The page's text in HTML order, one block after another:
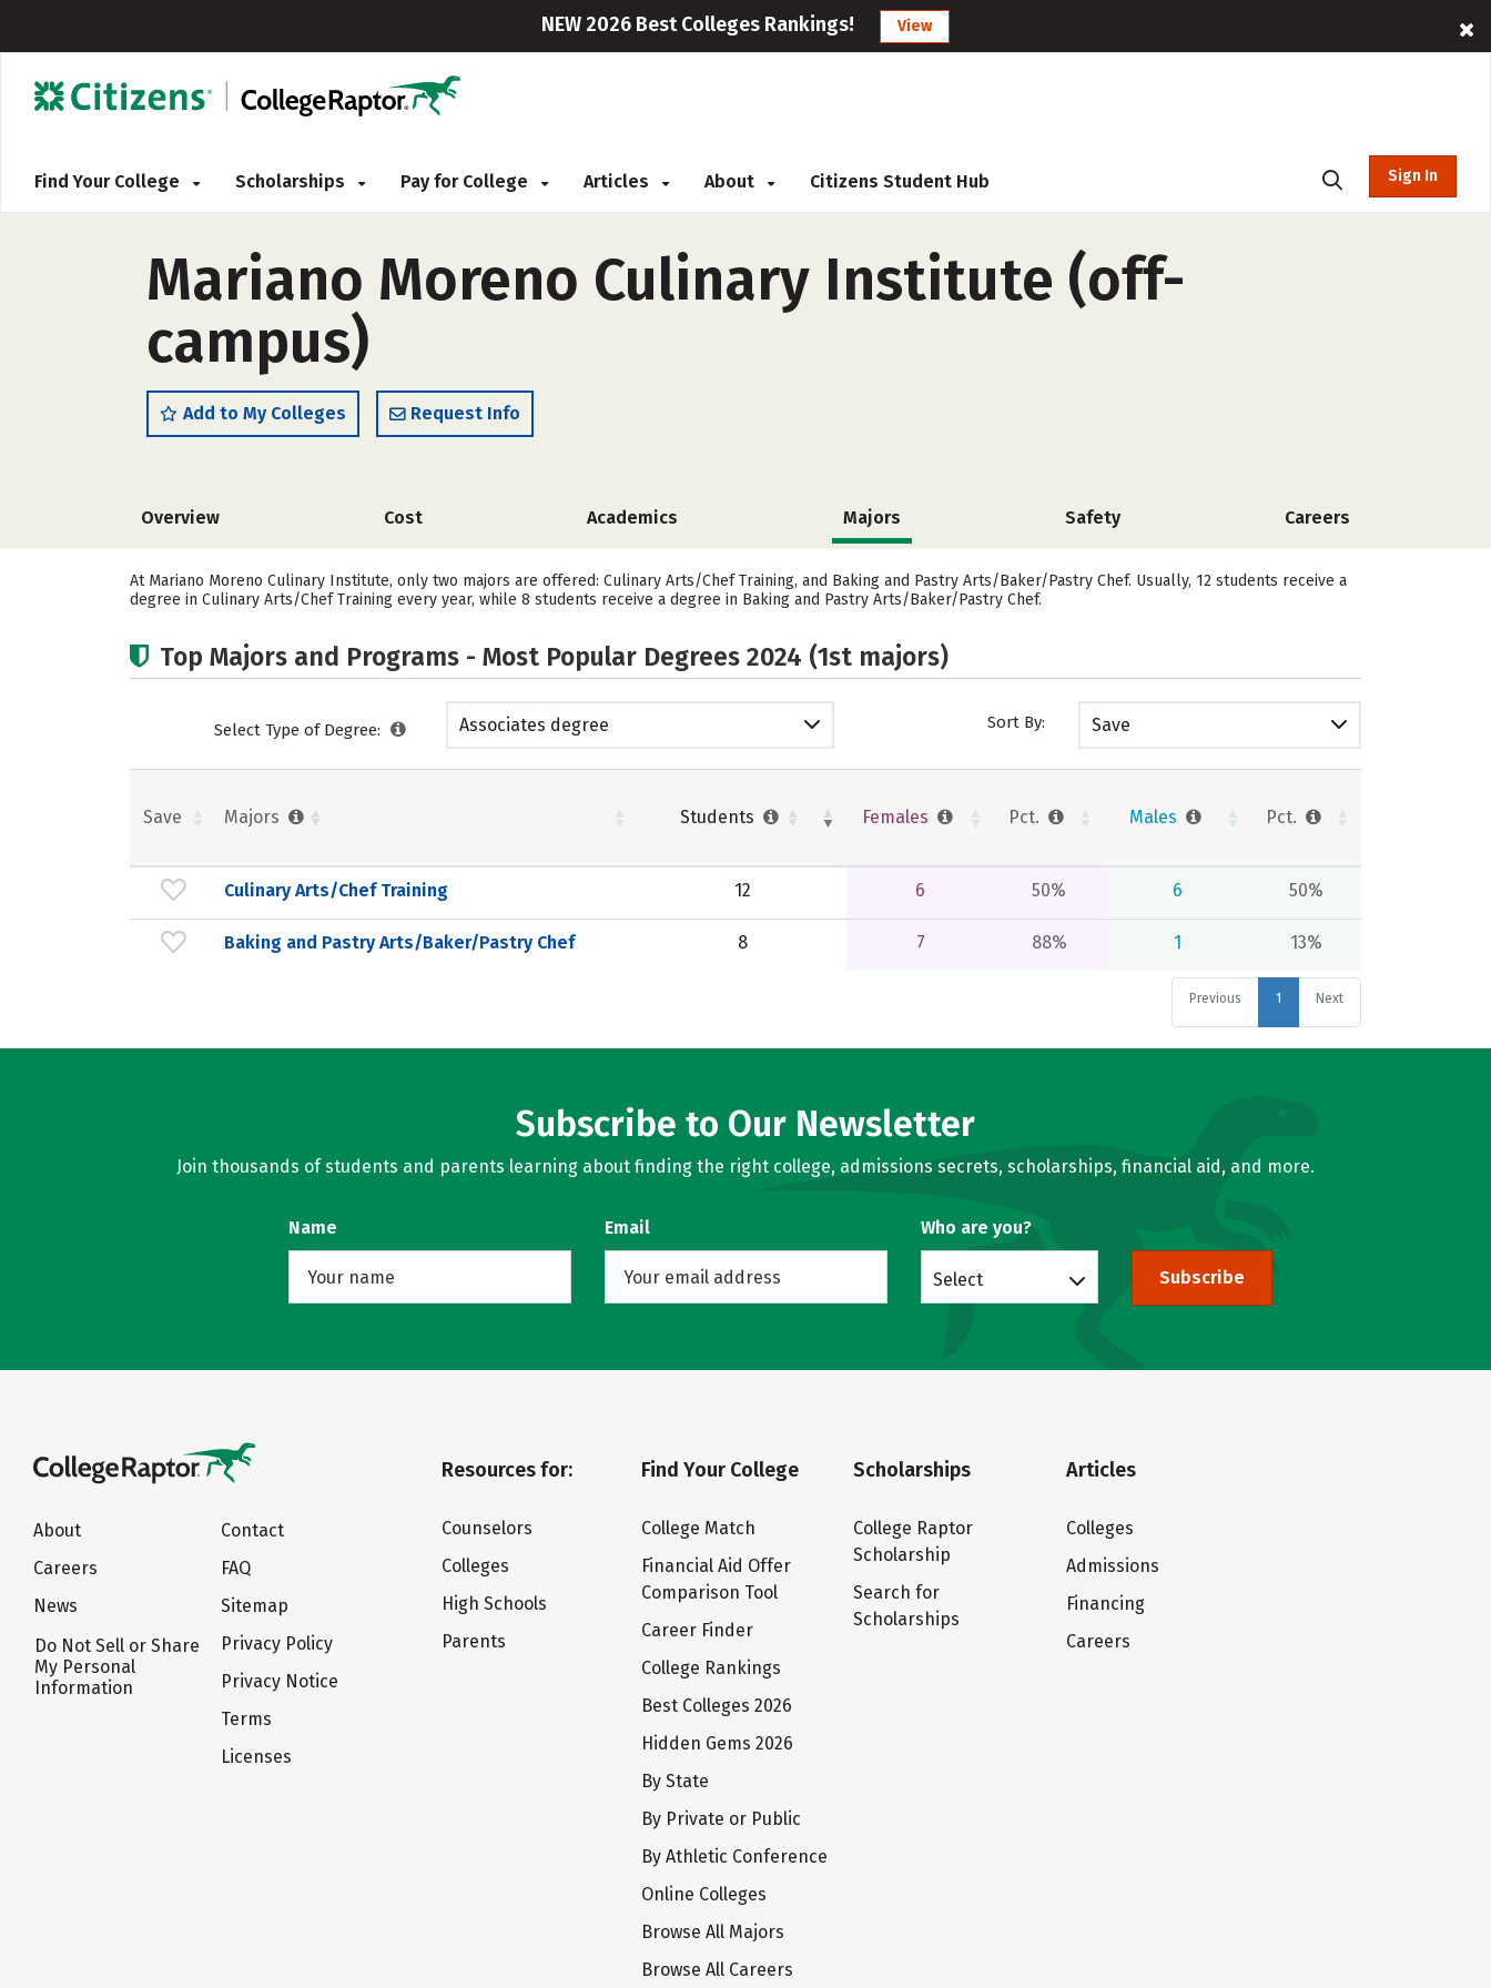
NEW 2026 Best Colleges Rankings! View
Find Your College Scholarships Pay for College Articles About Citizens Student Hub Sign In
Mariano Moreno Culinary Institute (off-
campus)
Add to My Colleges Request Info
Overview Cost Academics Majors Safety Careers
At Mariano Moreno Culinary Institute, only two majors are offered: Culinary Arts/Chef Training, and Baking and Pastry Arts/Baker/Pastry Chef. Usually, 12 students receive a
degree in Culinary Arts/Chef Training every year, while 8 students receive a degree in Baking and Pastry Arts/Baker/Pastry Chef.
Top Majors and Programs - Most Popular Degrees 2024 (1st majors)
Select Type of Degree: Associates degree Sort By: Save
Save Majors Students Females Pct. Males Pct.
Culinary Arts/Chef Training 12 6 50% 6 50%
Baking and Pastry Arts/Baker/Pastry Chef 8 7 88% 1 13%
Previous 1 Next
Subscribe to Our Newsletter
Join thousands of students and parents learning about finding the right college, admissions secrets, scholarships, financial aid, and more.
Name Email Who are you?
Select Subscribe
About
Careers
News
Do Not Sell or Share
My Personal
Information
Contact
FAQ
Sitemap
Privacy Policy
Privacy Notice
Terms
Licenses
Resources for:
Counselors
Colleges
High Schools
Parents
Find Your College
College Match
Financial Aid Offer
Comparison Tool
Career Finder
College Rankings
Best Colleges 2026
Hidden Gems 2026
By State
By Private or Public
By Athletic Conference
Online Colleges
Browse All Majors
Browse All Careers
Scholarships
College Raptor
Scholarship
Search for
Scholarships
Articles
Colleges
Admissions
Financing
Careers